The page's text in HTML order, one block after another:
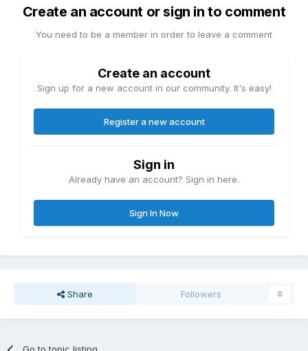
Create an account or sign in to comment
You need to be a member in order to leave a comment
Create an account
Sign up for a new account in our community. It's easy!
Register a new account
Sign in
Already have an account? Sign in here.
Sign In Now
Share Followers 0